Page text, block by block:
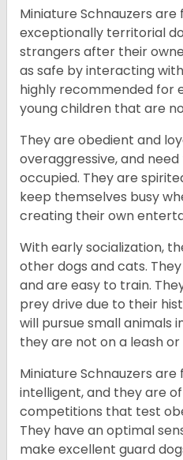
Miniature Schnauzers
exceptionally territorial
strangers after their
as safe by interacting
highly recommended for
young children that are
They are obedient and
overaggressive, and
occupied. They are
keep themselves busy
creating their own
With early socialization,
other dogs and cats.
and are easy to train.
prey drive due to their
will pursue small animals
they are not on a leash
Miniature Schnauzers
intelligent, and they are
competitions that test
They have an optimal
make excellent guard